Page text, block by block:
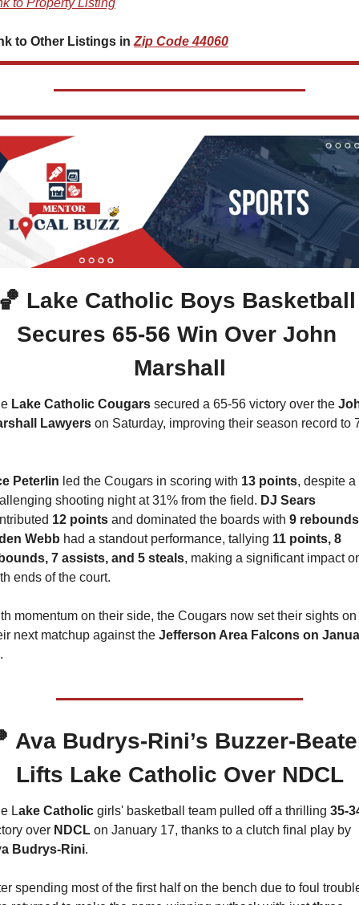
to Other Listings in Zip Code 44060
Lake Catholic Boys Basketball
Secures 65-56 Win Over John
Marshall
Lake Catholic Cougars secured a 65-56 victory over the
Lawyers on Saturday, improving their season record to
Peterlin led the Cougars in scoring with 13 points, despite a
shooting night at 31% from the field.
12 points and dominated the boards with 9 rebounds
Webb had a standout performance, tallying 11 points, 8
7 assists, and 5 steals, making a significant impact
ends of the court.
momentum on their side, the Cougars now set their sights on
next matchup against the Jefferson Area Falcons on
.
Ava Budrys-Rini’s Buzzer-
Lifts Lake Catholic Over NDCL
Lake Catholic girls' basketball team pulled off a thrilling 35-
over NDCL
Budrys-Rini.
spending most of the first half on the bench due to foul